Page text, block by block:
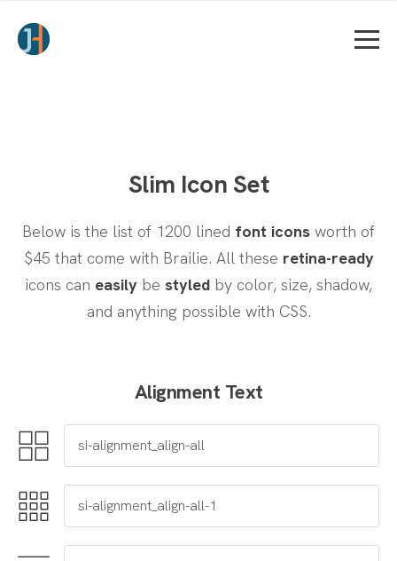
Slim Icon Set
Below is the list of 1200 lined font icons worth of
$45 that come with Brailie. All these retina-ready
icons can easily be styled by color, size, shadow,
and anything possible with CSS.
Alignment Text